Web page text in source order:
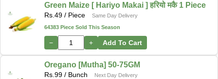
Green Maize [ Hariyo Makai ] हरियो मकै 1 Piece
Rs. 49 / Piece
Same Day Delivery
64383 Piece Sold This Season
− + Add To Cart
Oregano [Mutha] 50-75GM
Rs. 99 / Bunch
Next Day Delivery